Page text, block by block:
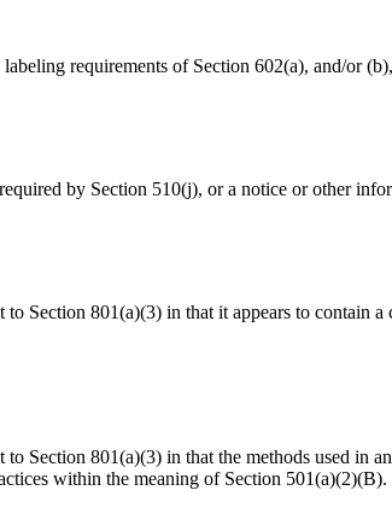
requirements of Section 602(a), and/or
by Section 510(j), or a notice or other
Section 801(a)(3) in that it appears to
Section 801(a)(3) in that the methods used
within the meaning of Section 501(a)(2)(B).